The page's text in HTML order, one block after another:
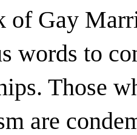
of Gay
words to
Those
are